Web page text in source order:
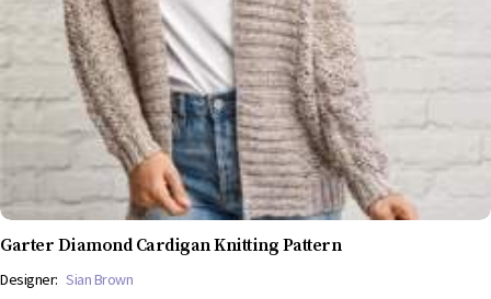
Garter Diamond Cardigan Knitting Pattern
Designer: Sian Brown